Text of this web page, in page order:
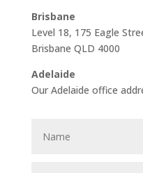
Brisbane
Level 18, 175 Eagle
Brisbane QLD 4000
Adelaide
Our Adelaide office